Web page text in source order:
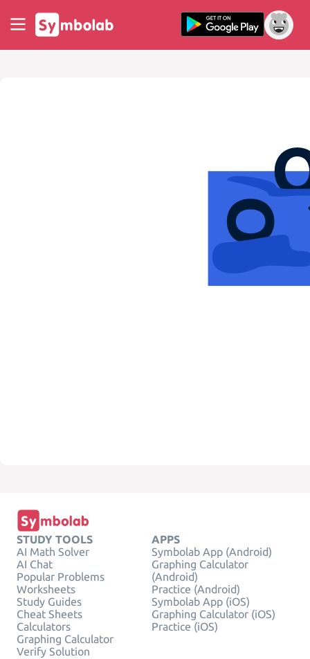
STUDY TOOLS
AI Math Solver
AI Chat
Popular Problems
Worksheets
Study Guides
Cheat Sheets
Calculators
Graphing Calculator
Verify Solution
APPS
Symbolab App (Android)
Graphing Calculator
(Android)
Practice (Android)
Symbolab App (iOS)
Graphing Calculator (iOS)
Practice (iOS)